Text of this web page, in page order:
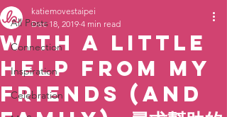
All Posts
Connection
Inspiration
Celebration
With a Little
Help from My
Friends (and
katiemovestaipei
Dec 18, 2019 4 min read